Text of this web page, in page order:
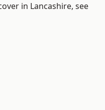
in Lancashire, see